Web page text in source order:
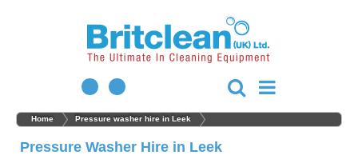
Home Pressure washer hire in Leek
Pressure Washer Hire in Leek